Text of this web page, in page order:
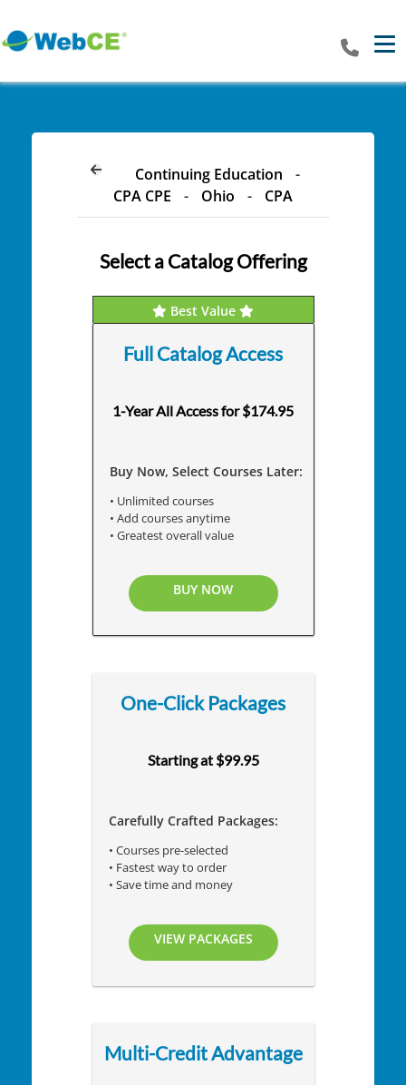
Continuing Education
-
CPA CPE
- Ohio - CPA
Select a Catalog Offering
Best Value
Full Catalog Access
1-Year All Access for $174.95
Buy Now, Select Courses Later:
• Unlimited courses
• Add courses anytime
• Greatest overall value
BUY NOW
One-Click Packages
Starting at $99.95
Carefully Crafted Packages:
• Courses pre-selected
• Fastest way to order
• Save time and money
VIEW PACKAGES
Multi-Credit Advantage